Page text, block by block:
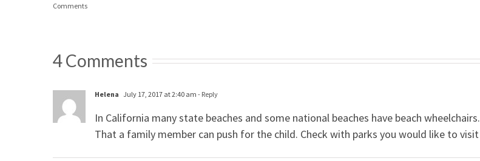
Comments
4 Comments
Helena July 17, 2017 at 2:40 am - Reply
In California many state beaches and some national beaches have beach wheelchairs.
That a family member can push for the child. Check with parks you would like to visit